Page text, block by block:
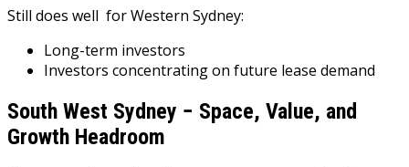
Still does well for Western Sydney:
Long-term investors
Investors concentrating on future lease demand
South West Sydney − Space, Value, and
Growth Headroom